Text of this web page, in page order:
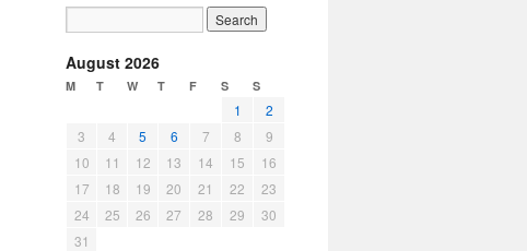
keys
to
decrease
volume.
August 2026
M T W T F S S
1
2
3
4 5 6 7 8
9
10
11 12 13 14 15
16
17
18 19 20 21 22
23
24
25 26 27 28 29
30
31